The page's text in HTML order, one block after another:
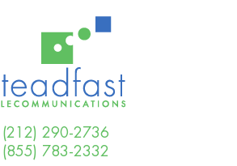
(212) 290-2736
(855) 783-2332